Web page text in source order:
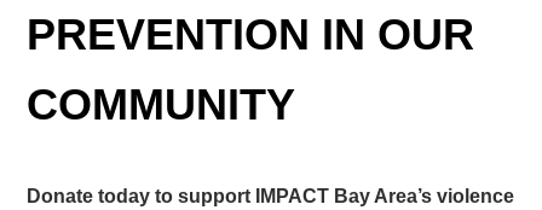
PREVENTION IN OUR
COMMUNITY
Donate today to support IMPACT Bay Area’s violence